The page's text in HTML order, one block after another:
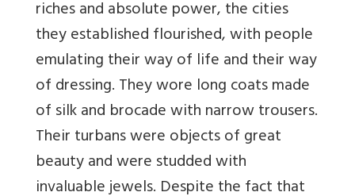
riches and absolute power, the cities
they established flourished, with people
emulating their way of life and their way
of dressing. They wore long coats made
of silk and brocade with narrow trousers.
Their turbans were objects of great
beauty and were studded with
invaluable jewels. Despite the fact that